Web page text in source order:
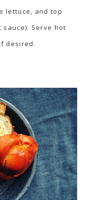
lettuce, and top
Serve hot
desired.